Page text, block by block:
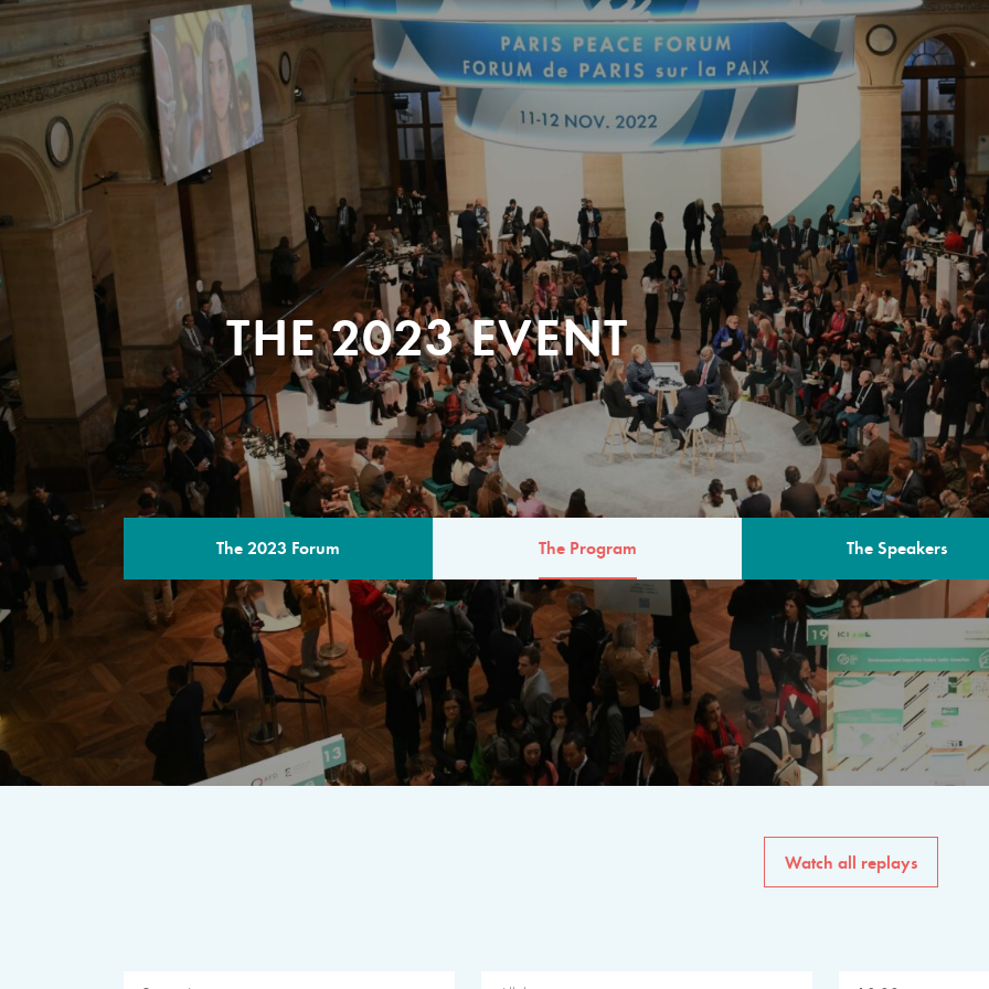
THE 2023 EVENT
The 2023 Forum The Program The Speakers
THE PROGRAM
A multilateral milestone
The program for the 6th
speakers from
private sector, philanthropy
common solutions to the
Watch all replays